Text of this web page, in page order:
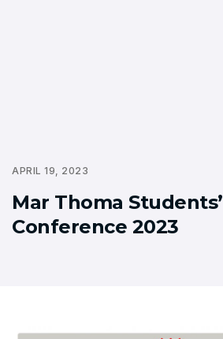
APRIL 19, 2023
Mar Thoma Students’
Conference 2023